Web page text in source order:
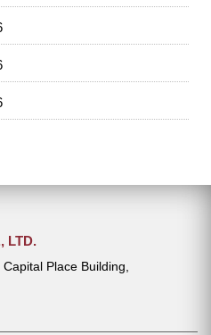
LTD.
Place Building,